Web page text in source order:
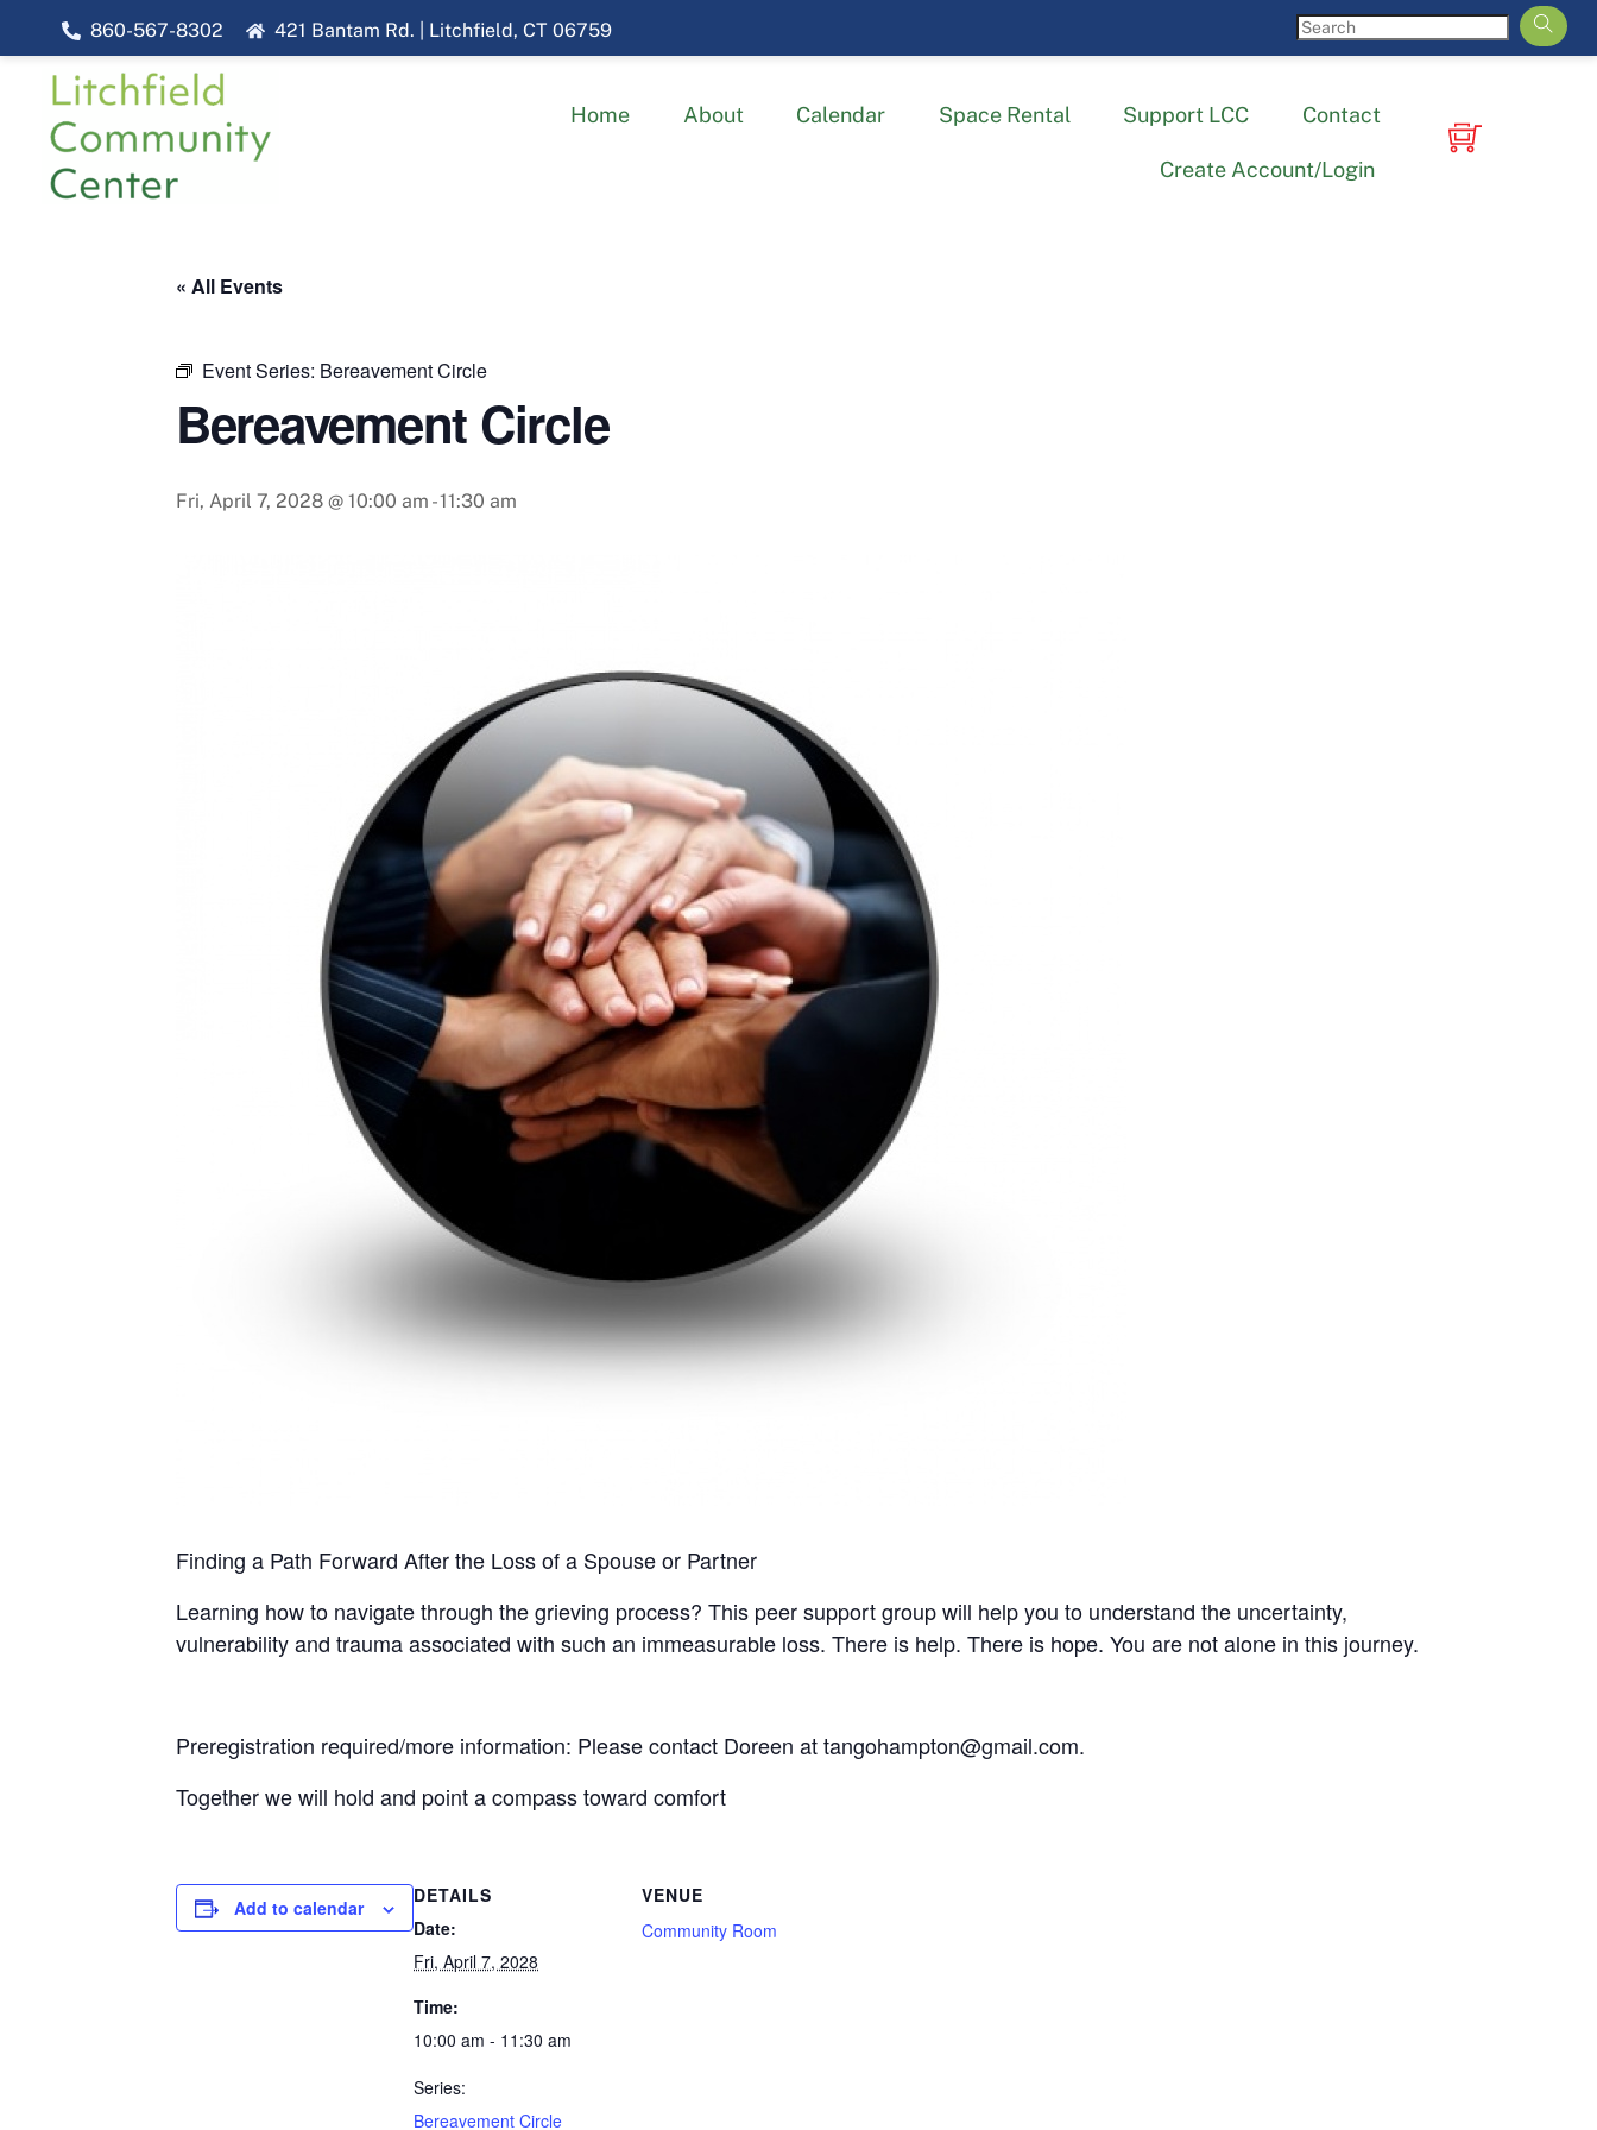
content
860-567-8302 421 Bantam Rd. | Litchfield, CT 06759
Home About Calendar Space Rental Support LCC Contact
Create Account/Login
« All Events
Event Series: Bereavement Circle
Bereavement Circle
Fri, April 7, 2028 @ 10:00 am -11:30 am
Finding a Path Forward After the Loss of a Spouse or Partner
Learning how to navigate through the grieving process? This peer support group will help you to understand the uncertainty,
vulnerability and trauma associated with such an immeasurable loss. There is help. There is hope. You are not alone in this journey.
Preregistration required/more information: Please contact Doreen at tangohampton@gmail.com.
Together we will hold and point a compass toward comfort
Add to calendar
DETAILS
Date:
Fri, April 7, 2028
Time:
10:00 am - 11:30 am
Series:
Bereavement Circle
VENUE
Community Room